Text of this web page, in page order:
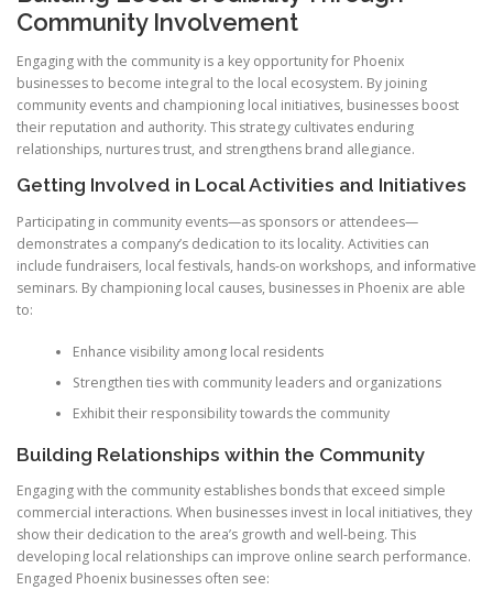
Community Involvement
Engaging with the community is a key opportunity for Phoenix
businesses to become integral to the local ecosystem. By joining
community events and championing local initiatives, businesses boost
their reputation and authority. This strategy cultivates enduring
relationships, nurtures trust, and strengthens brand allegiance.
Getting Involved in Local Activities and Initiatives
Participating in community events—as sponsors or attendees—
demonstrates a company’s dedication to its locality. Activities can
include fundraisers, local festivals, hands-on workshops, and informative
seminars. By championing local causes, businesses in Phoenix are able
to:
Enhance visibility among local residents
Strengthen ties with community leaders and organizations
Exhibit their responsibility towards the community
Building Relationships within the Community
Engaging with the community establishes bonds that exceed simple
commercial interactions. When businesses invest in local initiatives, they
show their dedication to the area’s growth and well-being. This
developing local relationships can improve online search performance.
Engaged Phoenix businesses often see: